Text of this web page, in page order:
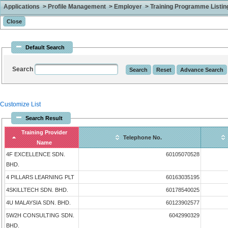
Applications > Profile Management > Employer > Training Programme
Default Search
Search
Customize List
Search Result
Training Provider
Name
Telephone No.
4F EXCELLENCE SDN.
BHD.
60105070528
4 PILLARS LEARNING PLT 60163035195
4SKILLTECH SDN. BHD. 60178540025
4U MALAYSIA SDN. BHD. 60123902577
5W2H CONSULTING SDN.
BHD.
6042990329